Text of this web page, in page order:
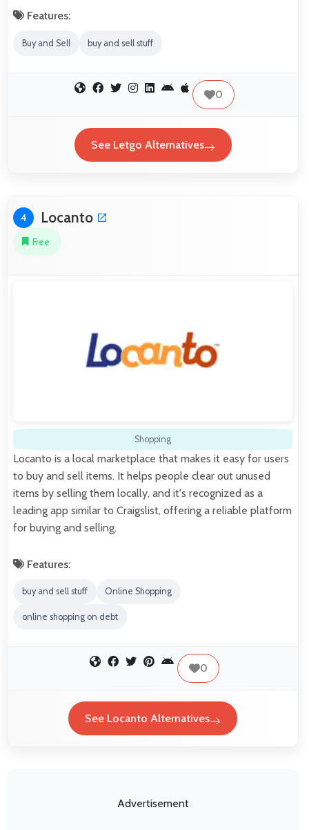
Features:
Buy and Sell buy and sell stuff
0
See Letgo Alternatives
4 Locanto
Free
Shopping
Locanto is a local marketplace that makes it easy for users
to buy and sell items. It helps people clear out unused
items by selling them locally, and it's recognized as a
leading app similar to Craigslist, offering a reliable platform
for buying and selling.
Features:
buy and sell stuff Online Shopping
online shopping on debt
0
See Locanto Alternatives
Advertisement